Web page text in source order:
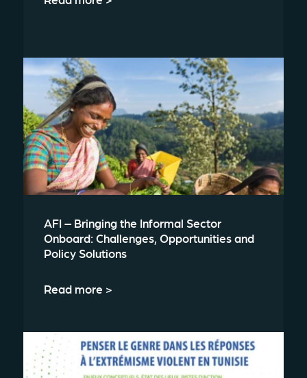
AFI – Bringing the Informal Sector
Onboard: Challenges, Opportunities and
Policy Solutions
Read more >